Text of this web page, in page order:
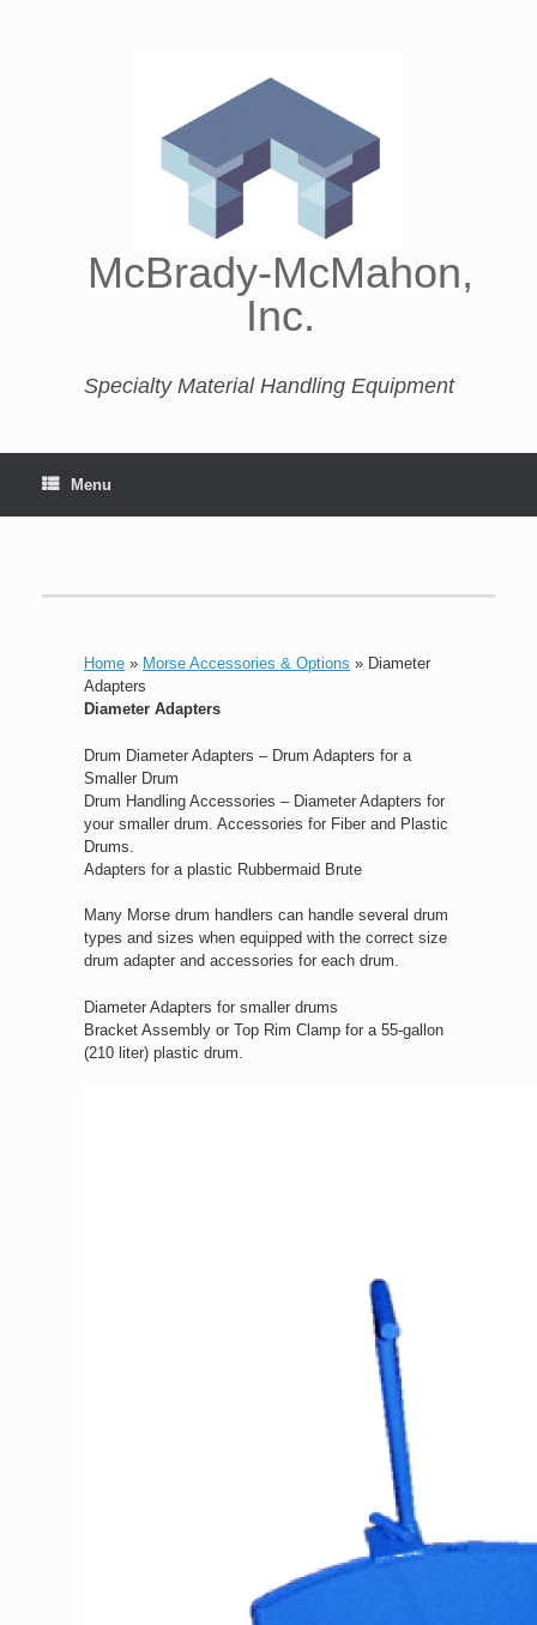
McBrady-McMahon,
Inc.
Specialty Material Handling Equipment
Menu
Home » Morse Accessories & Options » Diameter
Adapters
Diameter Adapters
Drum Diameter Adapters – Drum Adapters for a
Smaller Drum
Drum Handling Accessories – Diameter Adapters for
your smaller drum. Accessories for Fiber and Plastic
Drums.
Adapters for a plastic Rubbermaid Brute
Many Morse drum handlers can handle several drum
types and sizes when equipped with the correct size
drum adapter and accessories for each drum.
Diameter Adapters for smaller drums
Bracket Assembly or Top Rim Clamp for a 55-gallon
(210 liter) plastic drum.